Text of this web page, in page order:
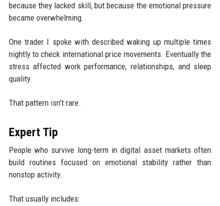
because they lacked skill, but because the emotional pressure
became overwhelming.
One trader I spoke with described waking up multiple times
nightly to check international price movements. Eventually the
stress affected work performance, relationships, and sleep
quality.
That pattern isn’t rare.
Expert Tip
People who survive long-term in digital asset markets often
build routines focused on emotional stability rather than
nonstop activity.
That usually includes: